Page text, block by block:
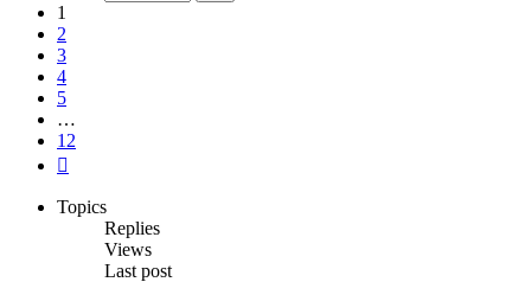
1
2
3
4
5
…
12
Topics
Replies
Views
Last post